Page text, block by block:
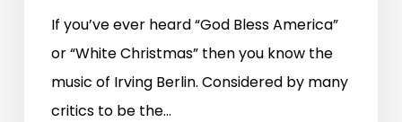
Newport
News.
If you’ve ever heard “God Bless America”
or “White Christmas” then you know the
music of Irving Berlin. Considered by many
critics to be the…